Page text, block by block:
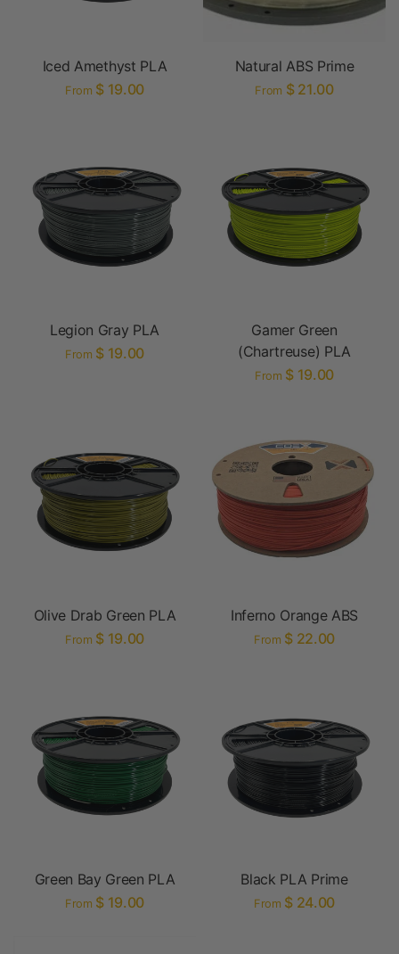
Iced Amethyst PLA
From $ 19.00
Natural ABS Prime
From $ 21.00
Legion Gray PLA
From $ 19.00
Gamer Green
(Chartreuse) PLA
From $ 19.00
Olive Drab Green PLA
From $ 19.00
Inferno Orange ABS
From $ 22.00
Green Bay Green PLA
From $ 19.00
Black PLA Prime
From $ 24.00